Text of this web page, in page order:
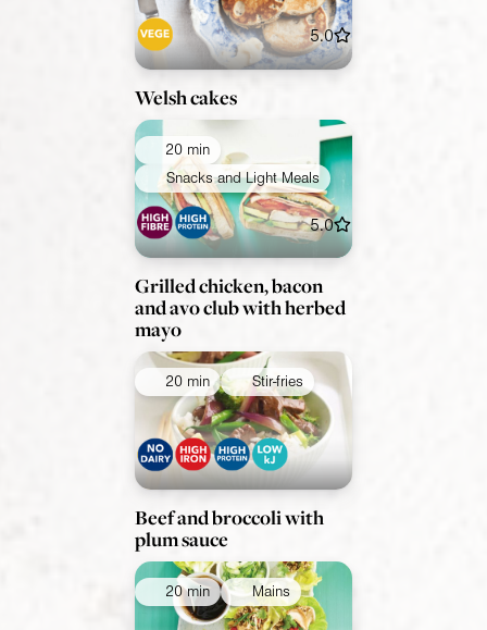
5.0
Welsh cakes
20 min
Snacks and Light Meals
5.0
Grilled chicken, bacon
and avo club with herbed
mayo
20 min Stir-fries
Beef and broccoli with
plum sauce
20 min Mains